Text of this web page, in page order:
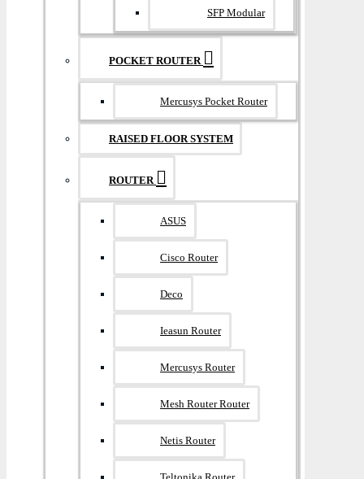
SFP Modular
POCKET ROUTER
Mercusys Pocket Router
RAISED FLOOR SYSTEM
ROUTER
ASUS
Cisco Router
Deco
Ieasun Router
Mercusys Router
Mesh Router Router
Netis Router